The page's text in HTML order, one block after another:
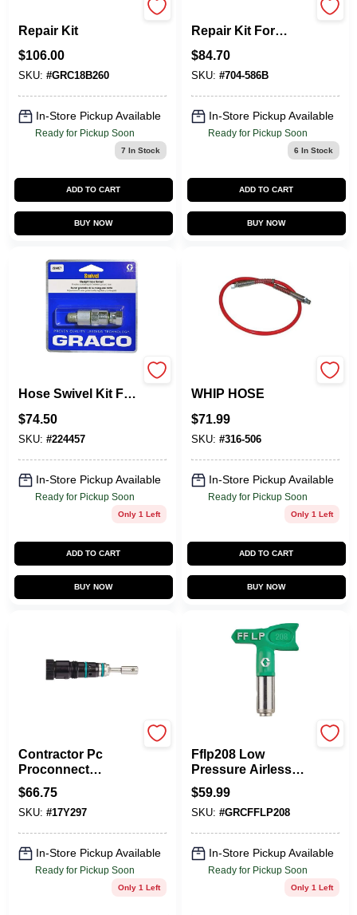
Repair Kit
$106.00
SKU: #GRC18B260
In-Store Pickup Available
Ready for Pickup Soon
7 In Stock
ADD TO CART
BUY NOW
Repair Kit For
$84.70
SKU: #704-586B
In-Store Pickup Available
Ready for Pickup Soon
6 In Stock
ADD TO CART
BUY NOW
Hose Swivel Kit For
Guns
$74.50
SKU: #224457
In-Store Pickup Available
Ready for Pickup Soon
Only 1 Left
ADD TO CART
BUY NOW
WHIP HOSE
$71.99
SKU: #316-506
In-Store Pickup Available
Ready for Pickup Soon
Only 1 Left
ADD TO CART
BUY NOW
Contractor Pc
Proconnect
Replacement
Cartridge For Paint
Sprayers, Model
17y297
$66.75
SKU: #17Y297
In-Store Pickup Available
Ready for Pickup Soon
Only 1 Left
Fflp208 Low
Pressure Airless
Spray Tip 0.008 In.
With 4 In. Fan Width
$59.99
SKU: #GRCFFLP208
In-Store Pickup Available
Ready for Pickup Soon
Only 1 Left